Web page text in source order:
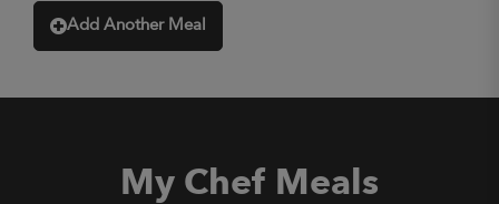
Add Another Meal
My Chef Meals